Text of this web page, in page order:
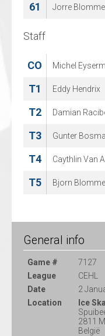
61 Jorre Blomme
Staff
CO Michel
T1 Eddy Hendrix
T2 Damian
T3 Gunter
T4 Caythlin Van
T5 Bjorn Blomme
96 Artjom
Staff
CO Jeffrey van
T1 Jan Guryca
T2 Reimar
T3 Lana Hergt
T4 Fabian Illigens
M Ralph Froelich
General info
Game #
7127
League
CEHL
Date
2
Location
Ice
2811
België